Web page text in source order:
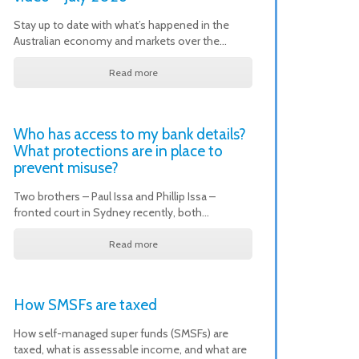
Stay up to date with what’s happened in the
Australian economy and markets over the…
Read more
Who has access to my bank details?
What protections are in place to
prevent misuse?
Two brothers – Paul Issa and Phillip Issa –
fronted court in Sydney recently, both…
Read more
How SMSFs are taxed
How self-managed super funds (SMSFs) are
taxed, what is assessable income, and what are